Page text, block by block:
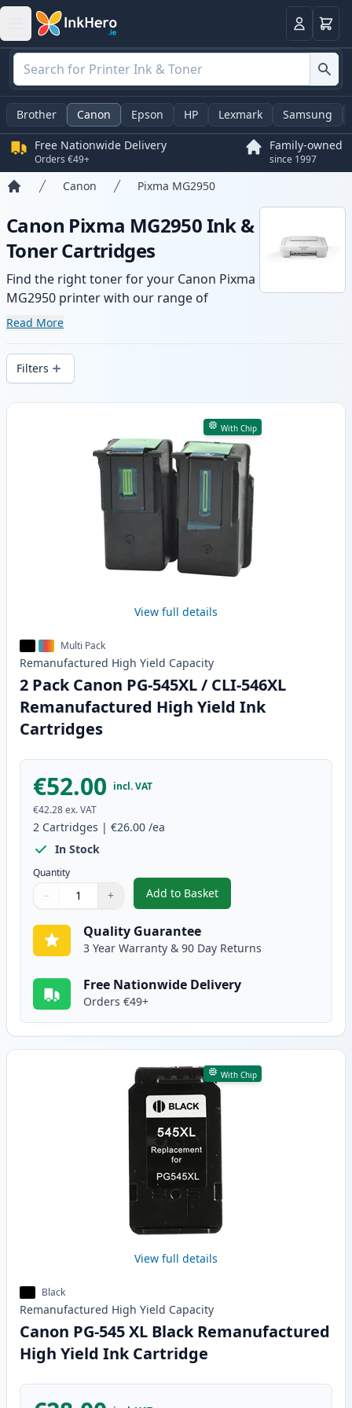
LoginBasket
Brother Canon Epson HP Lexmark Samsung
Free Nationwide Delivery
Orders €49+
Family-owned
since 1997
Canon Pixma MG2950
Canon Pixma MG2950 Ink &
Toner Cartridges
Find the right toner for your Canon Pixma
MG2950 printer with our range of
compatible and high-yield cartridges.
delivery from local stock.
Read More
Filters
Products
With Chip
View full details
Multi Pack
Remanufactured High Yield Capacity
2 Pack Canon PG-545XL / CLI-546XL
Remanufactured High Yield Ink
Cartridges
€52.00 incl. VAT
€42.28ex. VAT
2 Cartridges | €26.00 /ea
In Stock
Quantity
Quantity
Use buttons to adjust
− +
Quantity:
Add to Basket
,2 Pack Canon PG-545XL /
Quality Guarantee
3 Year Warranty & 90 Day Returns
Free Nationwide Delivery
Orders €49+
With Chip
View full details
Black
Remanufactured High Yield Capacity
Canon PG-545 XL Black Remanufactured
High Yield Ink Cartridge